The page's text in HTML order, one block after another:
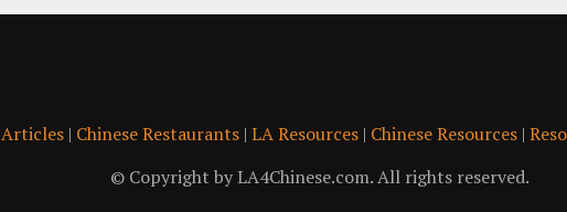
Articles| Chinese Restaurants| LA Resources| Chinese Resources|
© Copyright by LA4Chinese.com. All rights reserved.